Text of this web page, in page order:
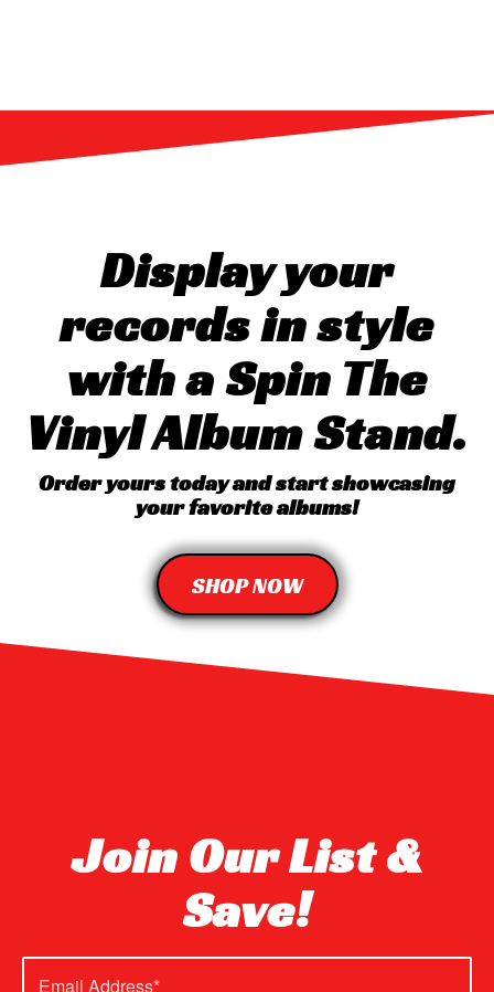
Display your
records in style
with a Spin The
Vinyl Album Stand.
Order yours today and start showcasing
your favorite albums!
SHOP NOW
Join Our List &
Save!